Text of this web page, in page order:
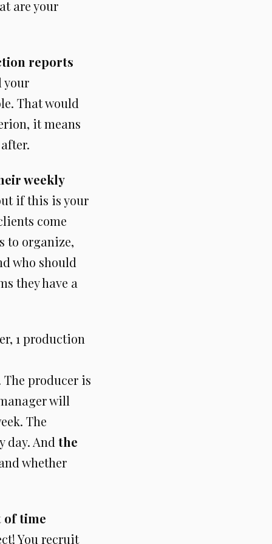
are your
reports
your
That would
it means
weekly
if this is your
come
to organize,
who should
they have a
1 production
producer is
will
The
day. And the
whether
of time
You recruit